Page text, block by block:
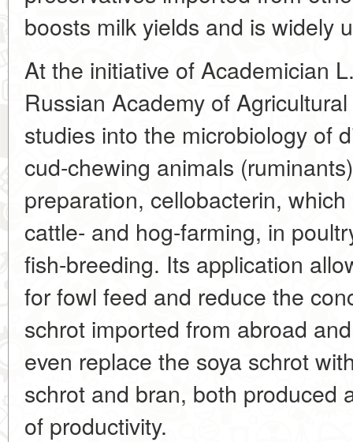
boosts milk yields and is widely
At the initiative of Academician
Russian Academy of
studies into the microbiology of
cud-chewing animals
preparation, cellobacterin,
cattle- and hog-farming, in
fish-breeding. Its application
for fowl feed and reduce the
schrot imported from abroad
even replace the soya schrot
schrot and bran, both produced
of productivity.